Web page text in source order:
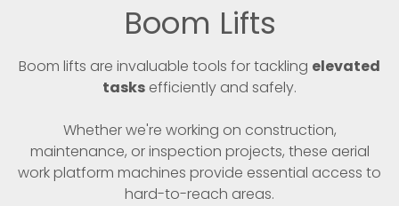
Boom Lifts
Boom lifts are invaluable tools for tackling elevated
tasks efficiently and safely.
Whether we're working on construction,
maintenance, or inspection projects, these aerial
work platform machines provide essential access to
hard-to-reach areas.